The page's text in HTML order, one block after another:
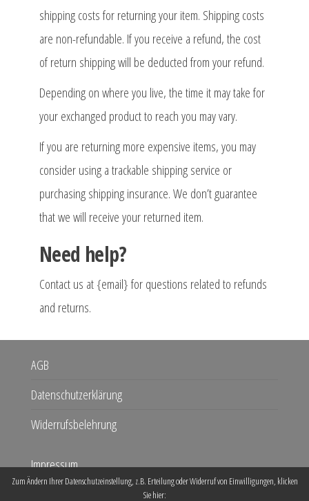
shipping costs for returning your item. Shipping costs
are non-refundable. If you receive a refund, the cost
of return shipping will be deducted from your refund.
Depending on where you live, the time it may take for
your exchanged product to reach you may vary.
If you are returning more expensive items, you may
consider using a trackable shipping service or
purchasing shipping insurance. We don’t guarantee
that we will receive your returned item.
Need help?
Contact us at {email} for questions related to refunds
and returns.
AGB
Datenschutzerklärung
Widerrufsbelehrung
Impressum
Zum Ändern Ihrer Datenschutzeinstellung, z.B. Erteilung oder Widerruf von Einwilligungen, klicken
Sie hier: